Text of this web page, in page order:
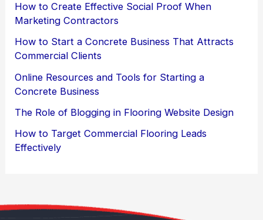
How to Create Effective Social Proof When
Marketing Contractors
How to Start a Concrete Business That Attracts
Commercial Clients
Online Resources and Tools for Starting a
Concrete Business
The Role of Blogging in Flooring Website Design
How to Target Commercial Flooring Leads
Effectively